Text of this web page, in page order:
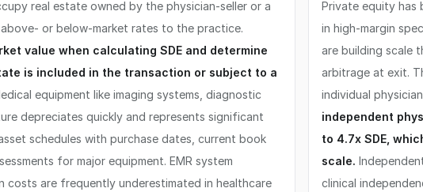
real estate owned by the physician-seller or a
or below-market rates to the practice.
value when calculating SDE and determine
is included in the transaction or subject to a
equipment like imaging systems, diagnostic
depreciates quickly and represents significant
schedules with purchase dates, current book
for major equipment. EMR system
costs are frequently underestimated in healthcare
Private equity has
in high-margin
are building scale
arbitrage at exit.
individual
independent
to 4.7x SDE,
scale.
clinical